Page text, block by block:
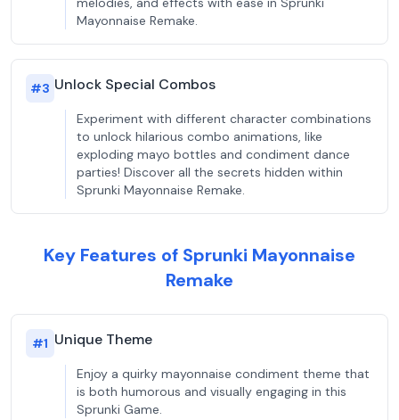
Mayonnaise Remake.
#3 Unlock Special Combos
Experiment with different character combinations
to unlock hilarious combo animations, like
exploding mayo bottles and condiment dance
parties! Discover all the secrets hidden within
Sprunki Mayonnaise Remake.
Key Features of Sprunki Mayonnaise
Remake
#1 Unique Theme
Enjoy a quirky mayonnaise condiment theme that
is both humorous and visually engaging in this
Sprunki Game.